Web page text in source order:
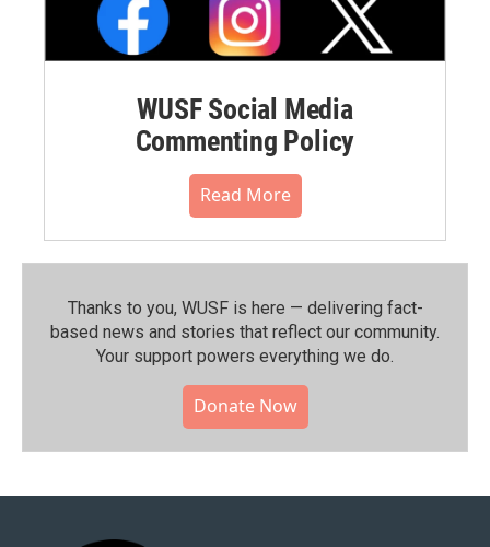
WUSF Social Media
Commenting Policy
Read More
Thanks to you, WUSF is here — delivering fact-
based news and stories that reflect our community.⁠
Your support powers everything we do.
Donate Now